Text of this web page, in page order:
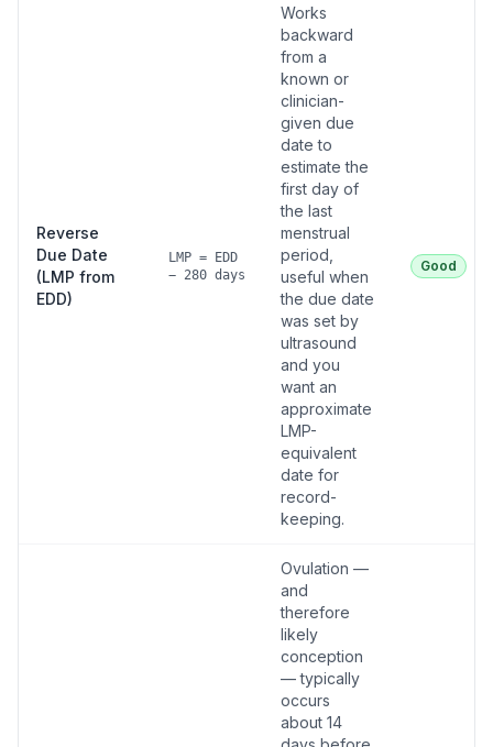
Reverse
Due Date
(LMP from
EDD)
LMP = EDD
− 280 days
Works
backward
from a
known or
clinician-
given due
date to
estimate the
first day of
the last
menstrual
period,
useful when
the due date
was set by
ultrasound
and you
want an
approximate
LMP-
equivalent
date for
record-
keeping.
Good
Ovulation —
and
therefore
likely
conception
— typically
occurs
about 14